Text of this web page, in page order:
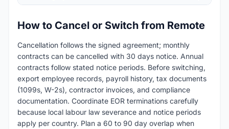
How to Cancel or Switch from Remote
Cancellation follows the signed agreement; monthly
contracts can be cancelled with 30 days notice. Annual
contracts follow stated notice periods. Before switching,
export employee records, payroll history, tax documents
(1099s, W-2s), contractor invoices, and compliance
documentation. Coordinate EOR terminations carefully
because local labour law severance and notice periods
apply per country. Plan a 60 to 90 day overlap when